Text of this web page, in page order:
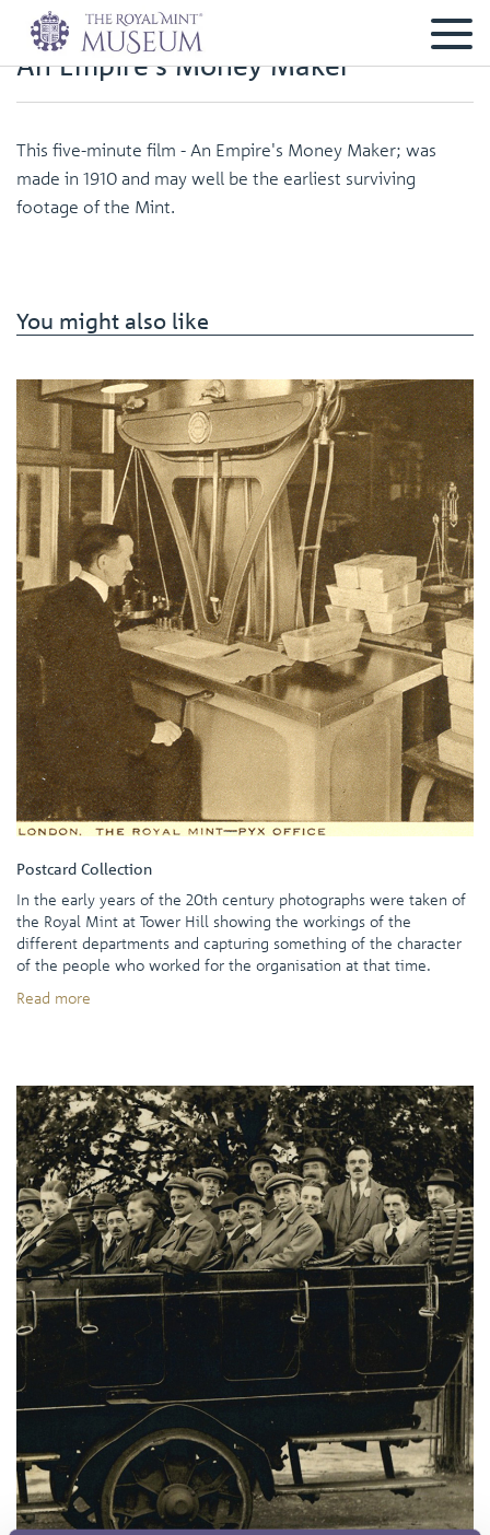
An Empire's Money Maker
This five-minute film - An Empire's Money Maker; was
made in 1910 and may well be the earliest surviving
footage of the Mint.
You might also like
Postcard Collection
In the early years of the 20th century photographs were taken of
the Royal Mint at Tower Hill showing the workings of the
different departments and capturing something of the character
of the people who worked for the organisation at that time.
Read more